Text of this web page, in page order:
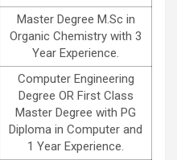
Master Degree M.Sc in
Organic Chemistry with 3
Year Experience.
Computer Engineering
Degree OR First Class
Master Degree with PG
Diploma in Computer and
1 Year Experience.